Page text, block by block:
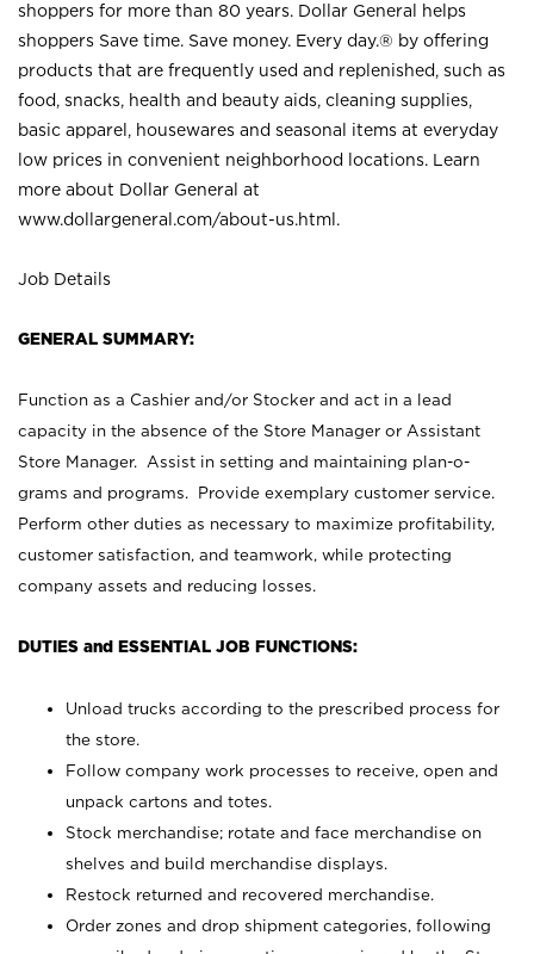
shoppers for more than 80 years. Dollar General helps
shoppers Save time. Save money. Every day.® by offering
products that are frequently used and replenished, such as
food, snacks, health and beauty aids, cleaning supplies,
basic apparel, housewares and seasonal items at everyday
low prices in convenient neighborhood locations. Learn
more about Dollar General at
www.dollargeneral.com/about-us.html .
Job Details
GENERAL SUMMARY:
Function as a Cashier and/or Stocker and act in a lead
capacity in the absence of the Store Manager or Assistant
Store Manager. Assist in setting and maintaining plan-o-
grams and programs. Provide exemplary customer service.
Perform other duties as necessary to maximize profitability,
customer satisfaction, and teamwork, while protecting
company assets and reducing losses.
DUTIES and ESSENTIAL JOB FUNCTIONS:
Unload trucks according to the prescribed process for
the store.
Follow company work processes to receive, open and
unpack cartons and totes.
Stock merchandise; rotate and face merchandise on
shelves and build merchandise displays.
Restock returned and recovered merchandise.
Order zones and drop shipment categories, following